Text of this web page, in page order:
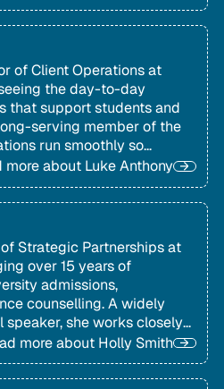
of Client Operations at
the day-to-day
that support students and
serving member of the
run smoothly so
on their educational
more about Luke Anthony
Strategic Partnerships at
over 15 years of
admissions,
counselling. A widely
she works closely
worldwide to
exploring global
more about Holly Smith